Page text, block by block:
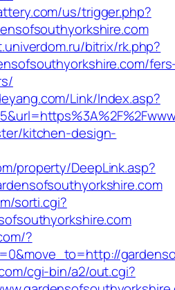
us/trigger.php?
bitrix/rk.php?
Link/Index.asp?
kitchen-design-
property/DeepLink.asp?
sorti.cgi?
?
cgi-bin/a2/out.cgi?